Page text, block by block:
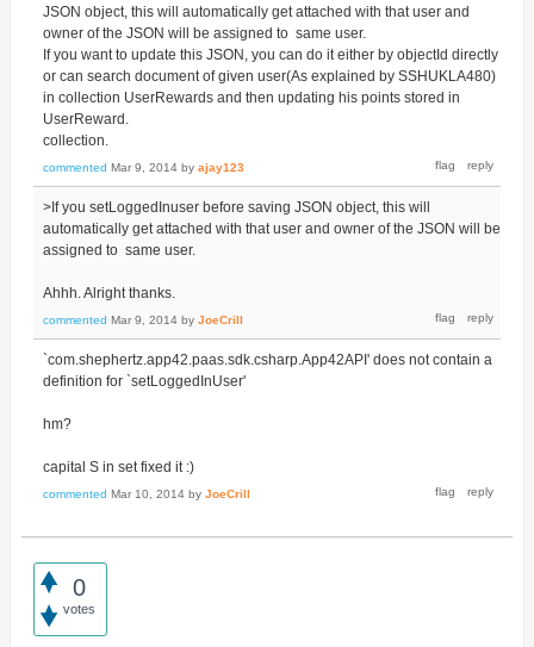
JSON object, this will automatically get attached with that user and
owner of the JSON will be assigned to same user.
If you want to update this JSON, you can do it either by objectId directly
or can search document of given user(As explained by SSHUKLA480)
in collection UserRewards and then updating his points stored in
UserReward.
collection.
commented Mar 9, 2014 by ajay123
>If you setLoggedInuser before saving JSON object, this will
automatically get attached with that user and owner of the JSON will be
assigned to same user.
Ahhh. Alright thanks.
commented Mar 9, 2014 by JoeCrill
`com.shephertz.app42.paas.sdk.csharp.App42API' does not contain a
definition for `setLoggedInUser'
hm?
capital S in set fixed it :)
commented Mar 10, 2014 by JoeCrill
0
votes